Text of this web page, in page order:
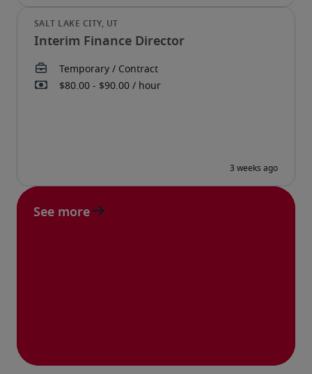
Interim Finance Director
See more